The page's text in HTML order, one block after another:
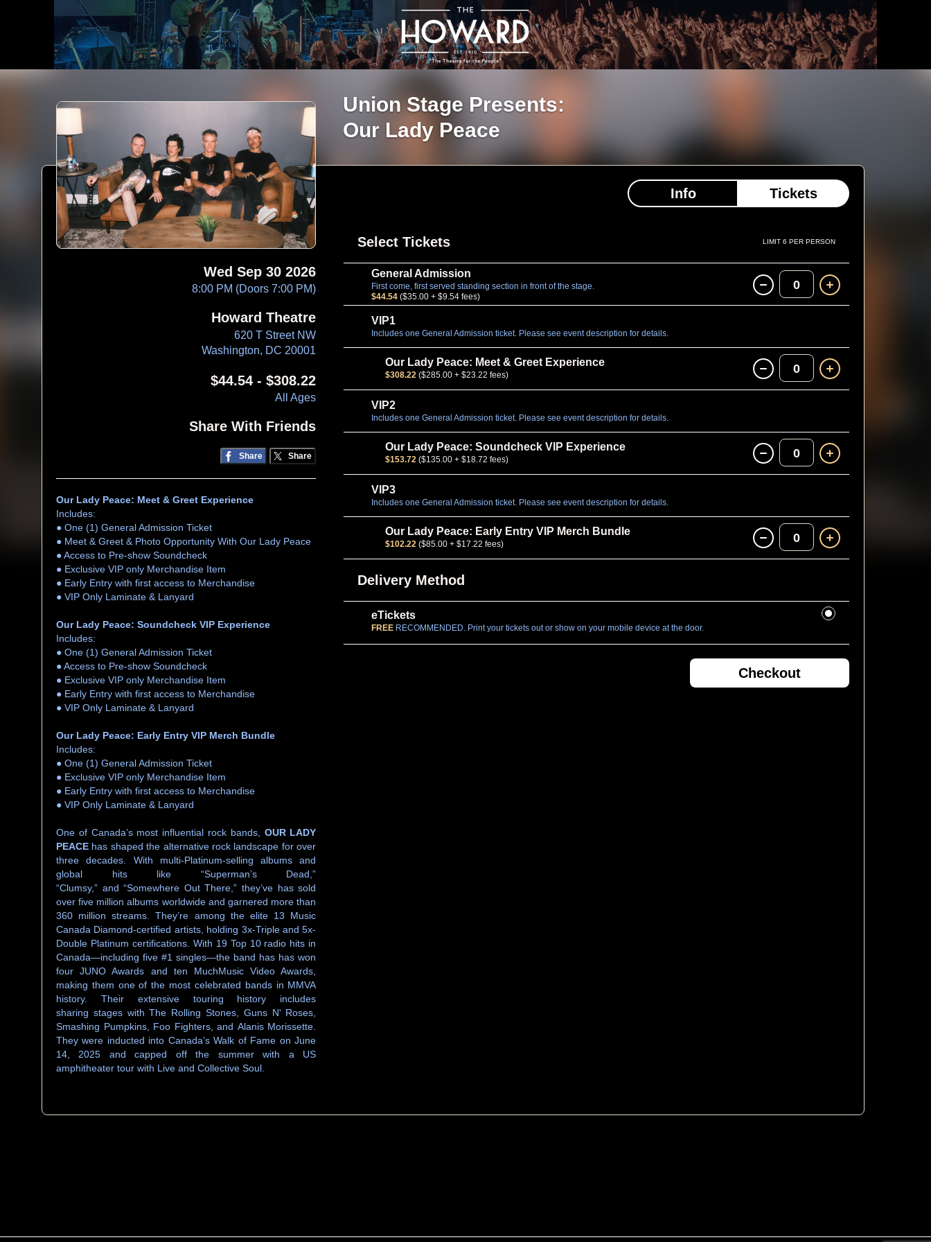
Union Stage Presents:
Our Lady Peace
Wed Sep 30 2026
8:00 PM (Doors 7:00 PM)
Howard Theatre
620 T Street NW
Washington, DC 20001
$44.54 - $308.22
All Ages
Share With Friends
Share Share
Our Lady Peace: Meet & Greet Experience
Includes:
● One (1) General Admission Ticket
● Meet & Greet & Photo Opportunity With Our Lady Peace
● Access to Pre-show Soundcheck
● Exclusive VIP only Merchandise Item
● Early Entry with first access to Merchandise
● VIP Only Laminate & Lanyard
Our Lady Peace: Soundcheck VIP Experience
Includes:
● One (1) General Admission Ticket
● Access to Pre-show Soundcheck
● Exclusive VIP only Merchandise Item
● Early Entry with first access to Merchandise
● VIP Only Laminate & Lanyard
Our Lady Peace: Early Entry VIP Merch Bundle
Includes:
● One (1) General Admission Ticket
● Exclusive VIP only Merchandise Item
● Early Entry with first access to Merchandise
● VIP Only Laminate & Lanyard
One of Canada’s most influential rock bands, OUR LADY
PEACE has shaped the alternative rock landscape for over
three decades. With multi-Platinum-selling albums and
global hits like “Superman’s Dead,”
“Clumsy,” and “Somewhere Out There,” they’ve has sold
over five million albums worldwide and garnered more than
360 million streams. They’re among the elite 13 Music
Canada Diamond-certified artists, holding 3x-Triple and 5x-
Double Platinum certifications. With 19 Top 10 radio hits in
Canada—including five #1 singles—the band has has won
four JUNO Awards and ten MuchMusic Video Awards,
making them one of the most celebrated bands in MMVA
history. Their extensive touring history includes
sharing stages with The Rolling Stones, Guns N' Roses,
Smashing Pumpkins, Foo Fighters, and Alanis Morissette.
They were inducted into Canada’s Walk of Fame on June
14, 2025 and capped off the summer with a US
amphitheater tour with Live and Collective Soul.
Info Tickets
Select Tickets LIMIT 6 PER PERSON
General Admission
First come, first served standing section in front of the stage.
$44.54($35.00 + $9.54 fees)
0
VIP1
Includes one General Admission ticket. Please see event description for details.
Our Lady Peace: Meet & Greet Experience
$308.22($285.00 + $23.22 fees) 0
VIP2
Includes one General Admission ticket. Please see event description for details.
Our Lady Peace: Soundcheck VIP Experience
$153.72($135.00 + $18.72 fees) 0
VIP3
Includes one General Admission ticket. Please see event description for details.
Our Lady Peace: Early Entry VIP Merch Bundle
$102.22($85.00 + $17.22 fees) 0
Delivery Method
eTickets
FREE RECOMMENDED. Print your tickets out or show on your mobile device at the door.
Checkout